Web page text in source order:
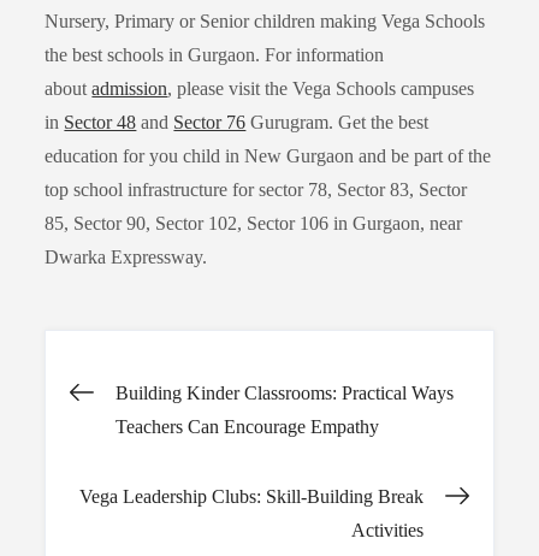
Nursery, Primary or Senior children making Vega Schools
the best schools in Gurgaon. For information
aboutadmission, please visit the Vega Schools campuses
in Sector 48 and Sector 76 Gurugram. Get the best
education for you child in New Gurgaon and be part of the
top school infrastructure for sector 78, Sector 83, Sector
85, Sector 90, Sector 102, Sector 106 in Gurgaon, near
Dwarka Expressway.
PostBuilding Kinder Classrooms: Practical Ways
Teachers Can Encourage Empathy
Vega Leadership Clubs: Skill-Building Break
Activities